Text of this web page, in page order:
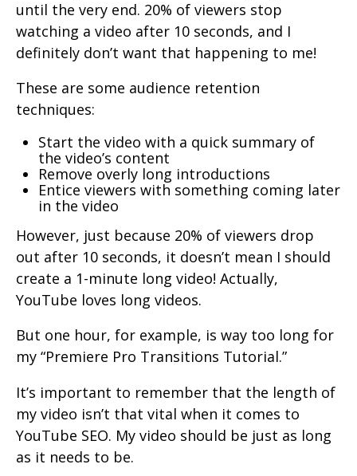
until the very end. 20% of viewers stop
watching a video after 10 seconds, and I
definitely don’t want that happening to me!
These are some audience retention
techniques:
Start the video with a quick summary of
the video’s content
Remove overly long introductions
Entice viewers with something coming later
in the video
However, just because 20% of viewers drop
out after 10 seconds, it doesn’t mean I should
create a 1-minute long video! Actually,
YouTube loves long videos.
But one hour, for example, is way too long for
my “Premiere Pro Transitions Tutorial.”
It’s important to remember that the length of
my video isn’t that vital when it comes to
YouTube SEO. My video should be just as long
as it needs to be.